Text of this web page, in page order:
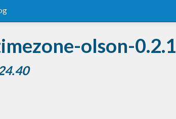
olson-0.2.1